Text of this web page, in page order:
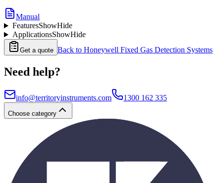
Manual
FeaturesShowHide
ApplicationsShowHide
Get a quote Back to Honeywell Fixed Gas Detection Systems
Need help?
info@territoryinstruments.com 1300 162 335
Choose category